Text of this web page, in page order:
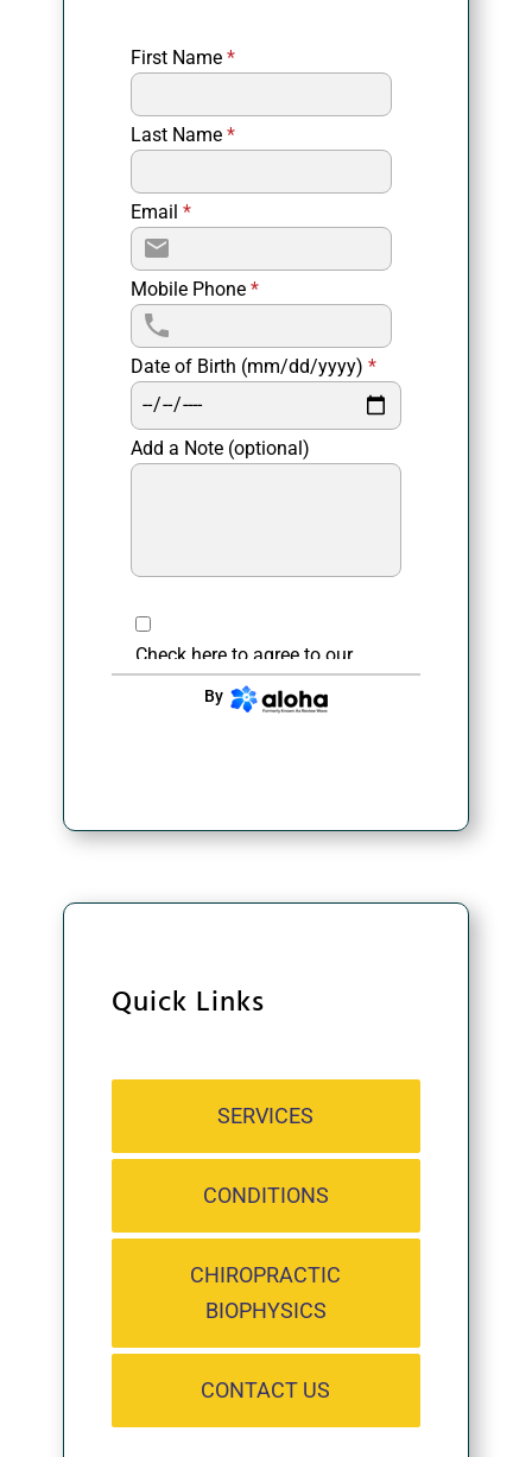
First Name *
Last Name *
Email *
Mobile Phone *
Date of Birth (mm/dd/yyyy) *
Add a Note (optional)
Check here to agree to our
privacy policy.
By
Quick Links
SERVICES
CONDITIONS
CHIROPRACTIC
BIOPHYSICS
CONTACT US